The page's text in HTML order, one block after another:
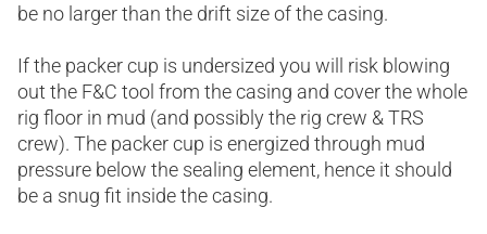
be no larger than the drift size of the casing.
If the packer cup is undersized you will risk blowing
out the F&C tool from the casing and cover the whole
rig floor in mud (and possibly the rig crew & TRS
crew). The packer cup is energized through mud
pressure below the sealing element, hence it should
be a snug fit inside the casing.